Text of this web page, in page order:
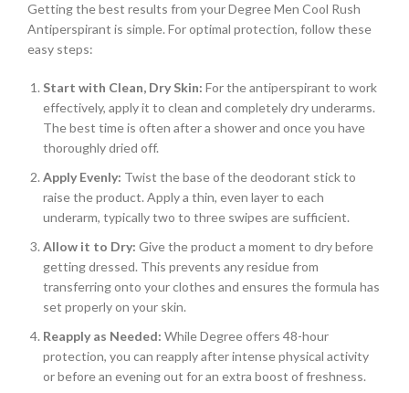
Getting the best results from your Degree Men Cool Rush
Antiperspirant is simple. For optimal protection, follow these
easy steps:
Start with Clean, Dry Skin: For the antiperspirant to work
effectively, apply it to clean and completely dry underarms.
The best time is often after a shower and once you have
thoroughly dried off.
Apply Evenly: Twist the base of the deodorant stick to
raise the product. Apply a thin, even layer to each
underarm, typically two to three swipes are sufficient.
Allow it to Dry: Give the product a moment to dry before
getting dressed. This prevents any residue from
transferring onto your clothes and ensures the formula has
set properly on your skin.
Reapply as Needed: While Degree offers 48-hour
protection, you can reapply after intense physical activity
or before an evening out for an extra boost of freshness.